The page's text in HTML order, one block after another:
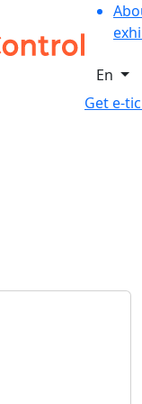
En
Get e-